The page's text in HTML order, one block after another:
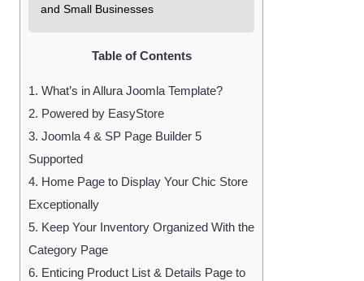
and Small Businesses
Table of Contents
1. What’s in Allura Joomla Template?
2. Powered by EasyStore
3. Joomla 4 & SP Page Builder 5
Supported
4. Home Page to Display Your Chic Store
Exceptionally
5. Keep Your Inventory Organized With the
Category Page
6. Enticing Product List & Details Page to